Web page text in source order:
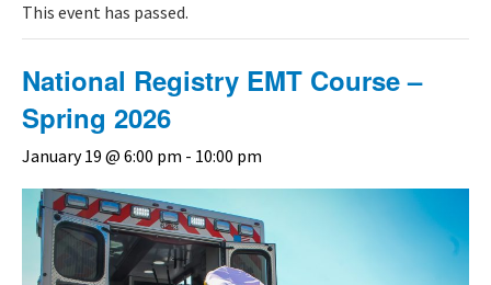
This event has passed.
National Registry EMT Course –
Spring 2026
January 19 @ 6:00 pm - 10:00 pm